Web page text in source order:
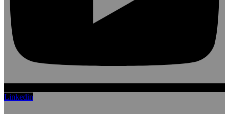
Linkedin